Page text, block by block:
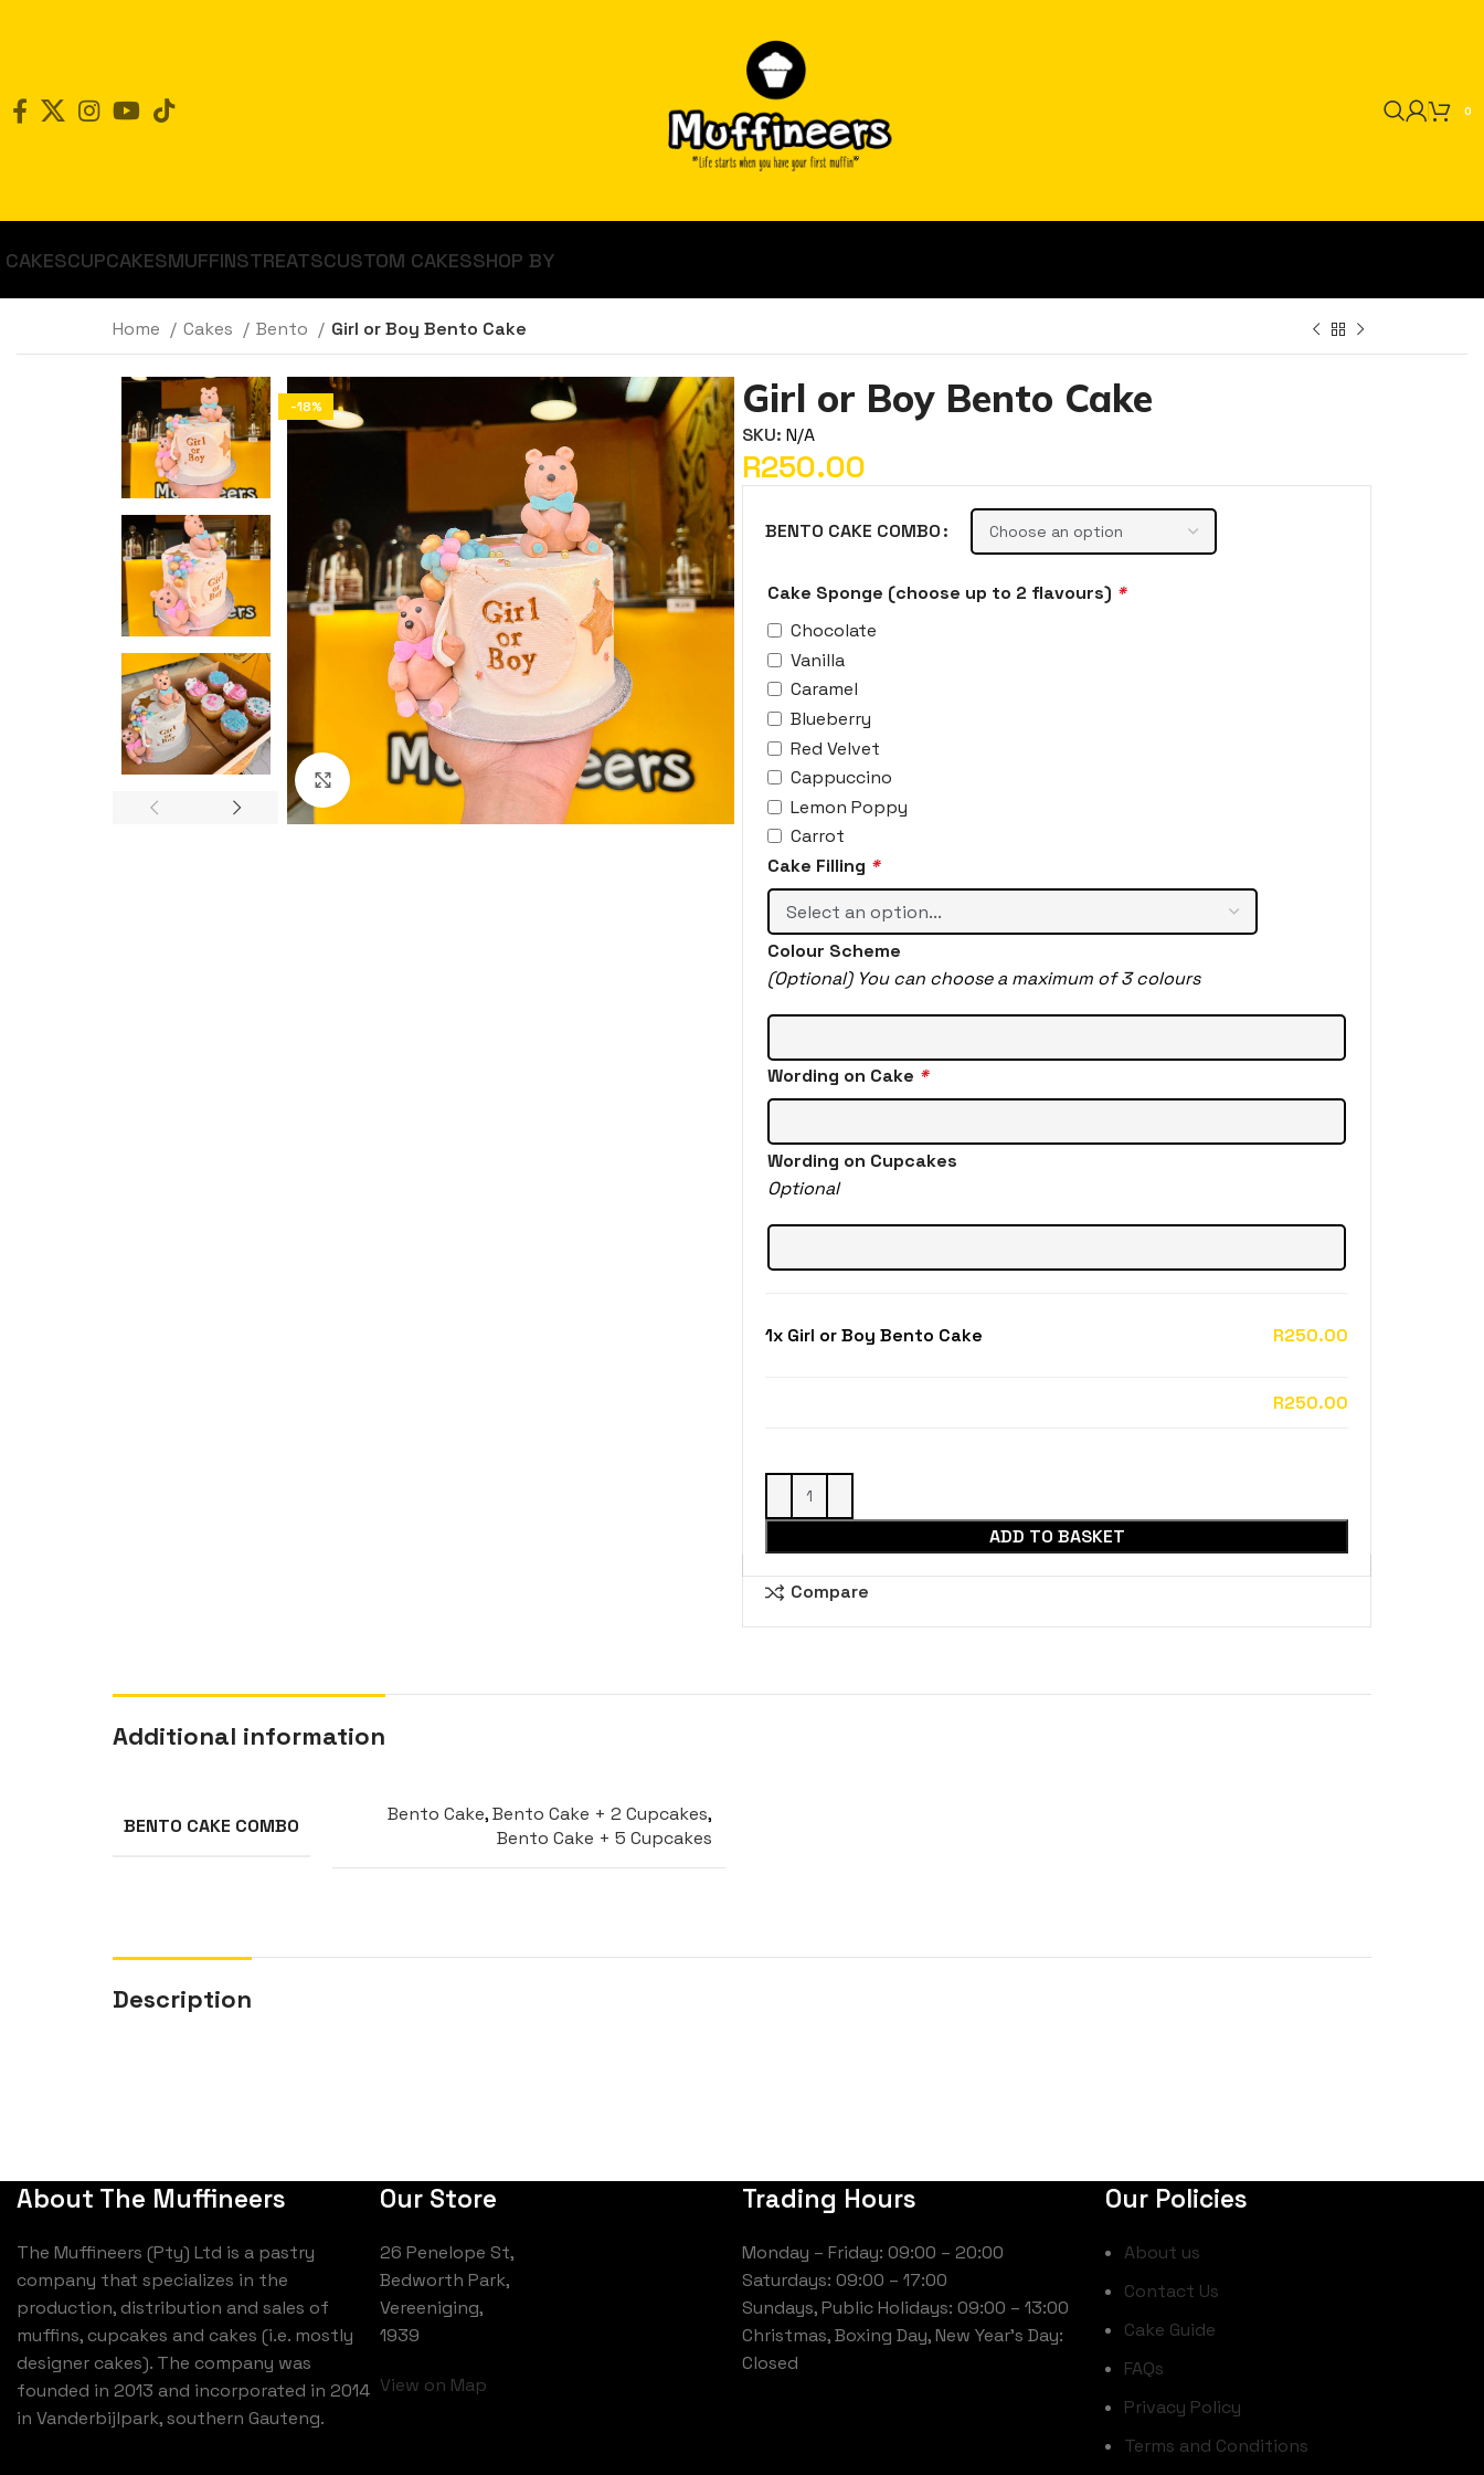
0
CAKESCUPCAKESMUFFINSTREATSCUSTOM CAKESSHOP BY
Home Cakes Bento Girl or Boy Bento Cake
-18%
Click to enlarge
Girl or Boy Bento Cake
SKU: N/A
R
BENTO CAKE COMBO
Cake Sponge (choose up to 2 flavours) *
Chocolate
Vanilla
Caramel
Blueberry
Red Velvet
Cappuccino
Lemon Poppy
Carrot
Cake Filling *
Colour Scheme
(Optional) You can choose a maximum of 3 colours
Wording on Cake *
Wording on Cupcakes
Optional
1x Girl or Boy Bento Cake R250.00
ADD TO BASKET
Compare
Additional information
BENTO CAKE COMBO
Bento Cake,Bento Cake + 2 Cupcakes,
Bento Cake + 5 Cupcakes
Description
About The Muffineers
The Muffineers (Pty) Ltd is a pastry
company that specializes in the
production, distribution and sales of
muffins, cupcakes and cakes (i.e. mostly
designer cakes). The company was
founded in 2013 and incorporated in 2014
in Vanderbijlpark, southern Gauteng.
Our Store
26 Penelope St,
Bedworth Park,
Vereeniging,
1939
View on Map
Trading Hours
Monday – Friday: 09:00 – 20:00
Saturdays: 09:00 – 17:00
Sundays, Public Holidays: 09:00 – 13:00
Christmas, Boxing Day, New Year’s Day:
Closed
Our Policies
About us
Contact Us
Cake Guide
FAQs
Privacy Policy
Terms and Conditions